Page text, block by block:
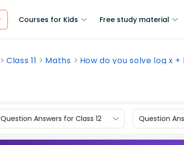
Courses for Kids Free study material
Class 11 Maths How do you solve log x +
Question Answers for Class 12 Question